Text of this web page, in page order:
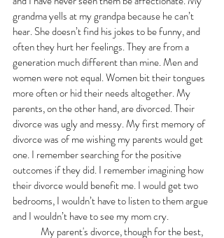
grandma yells at my grandpa because he can’t
hear. She doesn’t find his jokes to be funny, and
often they hurt her feelings. They are from a
generation much different than mine. Men and
women were not equal. Women bit their tongues
more often or hid their needs altogether. My
parents, on the other hand, are divorced. Their
divorce was ugly and messy. My first memory of
divorce was of me wishing my parents would get
one. I remember searching for the positive
outcomes if they did. I remember imagining how
their divorce would benefit me. I would get two
bedrooms, I wouldn’t have to listen to them argue
and I wouldn’t have to see my mom cry.